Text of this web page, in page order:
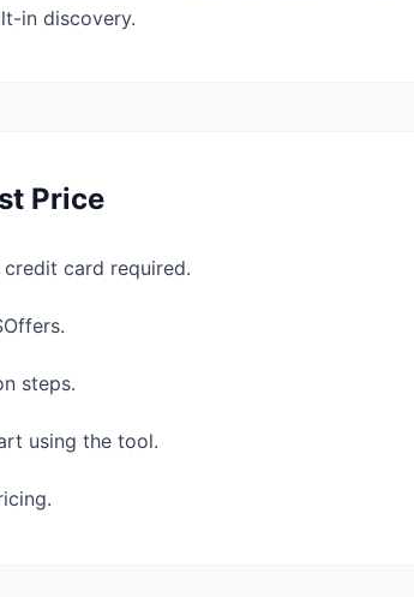
in discovery.
Price
card required.
steps.
using the tool.